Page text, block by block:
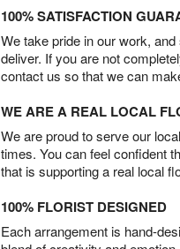
100% SATISFACTION
We take pride in our work,
deliver. If you are not
contact us so that we can
WE ARE A REAL LOCAL
We are proud to serve our
times. You can feel confident
that is supporting a real local
100% FLORIST DESIGNED
Each arrangement is hand-